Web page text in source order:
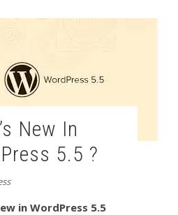
5.5 ?
in WordPress 5.5